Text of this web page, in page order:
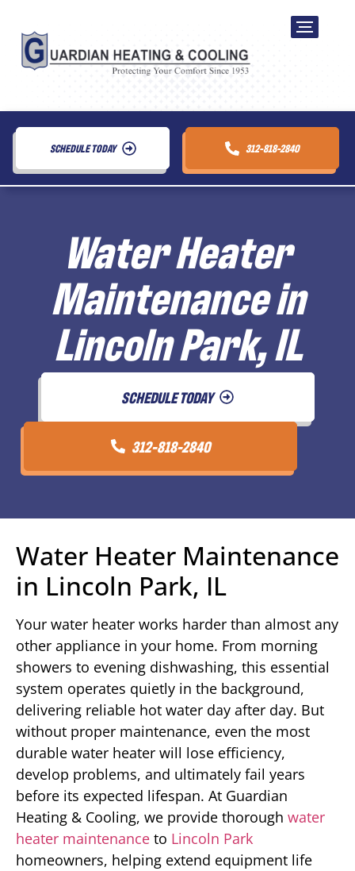
SCHEDULE TODAY 312-818-2840
Water Heater
Maintenance in
Lincoln Park, IL
SCHEDULE TODAY
312-818-2840
Water Heater Maintenance
in Lincoln Park, IL
Your water heater works harder than almost any
other appliance in your home. From morning
showers to evening dishwashing, this essential
system operates quietly in the background,
delivering reliable hot water day after day. But
without proper maintenance, even the most
durable water heater will lose efficiency,
develop problems, and ultimately fail years
before its expected lifespan. At Guardian
Heating & Cooling, we provide thorough water
heater maintenance to Lincoln Park
homeowners, helping extend equipment life